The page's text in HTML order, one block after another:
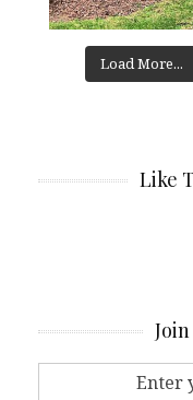
Load More...
Like
Enter